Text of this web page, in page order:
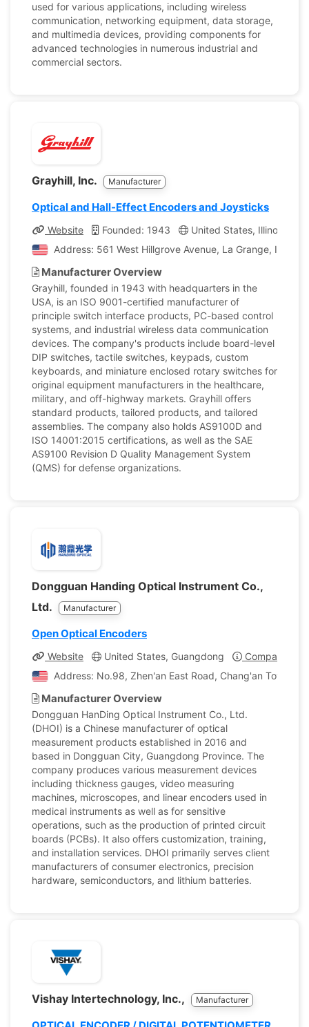
used for various applications, including wireless
communication, networking equipment, data storage,
and multimedia devices, providing components for
advanced technologies in numerous industrial and
commercial sectors.
Grayhill, Inc. Manufacturer
Optical and Hall-Effect Encoders and Joysticks
Website Founded: 1943 United States, Illinois
Address: 561 West Hillgrove Avenue, La Grange,
Manufacturer Overview
Grayhill, founded in 1943 with headquarters in the
USA, is an ISO 9001-certified manufacturer of
principle switch interface products, PC-based control
systems, and industrial wireless data communication
devices. The company's products include board-level
DIP switches, tactile switches, keypads, custom
keyboards, and miniature enclosed rotary switches for
original equipment manufacturers in the healthcare,
military, and off-highway markets. Grayhill offers
standard products, tailored products, and tailored
assemblies. The company also holds AS9100D and
ISO 14001:2015 certifications, as well as the SAE
AS9100 Revision D Quality Management System
(QMS) for defense organizations.
Dongguan Handing Optical Instrument Co.,
Ltd.
Manufacturer
Open Optical Encoders
Website United States, Guangdong
Company
Address: No.98, Zhen'an East Road, Chang'an Town,
Manufacturer Overview
Dongguan HanDing Optical Instrument Co., Ltd.
(DHOI) is a Chinese manufacturer of optical
measurement products established in 2016 and
based in Dongguan City, Guangdong Province. The
company produces various measurement devices
including thickness gauges, video measuring
machines, microscopes, and linear encoders used in
medical instruments as well as for sensitive
operations, such as the production of printed circuit
boards (PCBs). It also offers customization, training,
and installation services. DHOI primarily serves client
manufacturers of consumer electronics, precision
hardware, semiconductors, and lithium batteries.
Vishay Intertechnology, Inc., Manufacturer